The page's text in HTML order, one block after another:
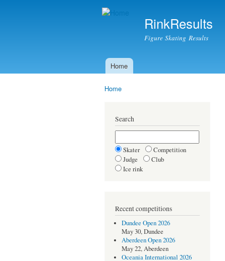
RinkResults
Figure Skating Results
Main menu
Home
Home
Search
Skater
Competition
Judge
Club
Ice rink
Recent competitions
Dundee Open 2026
May 30, Dundee
Aberdeen Open 2026
May 22, Aberdeen
Oceania International 2026